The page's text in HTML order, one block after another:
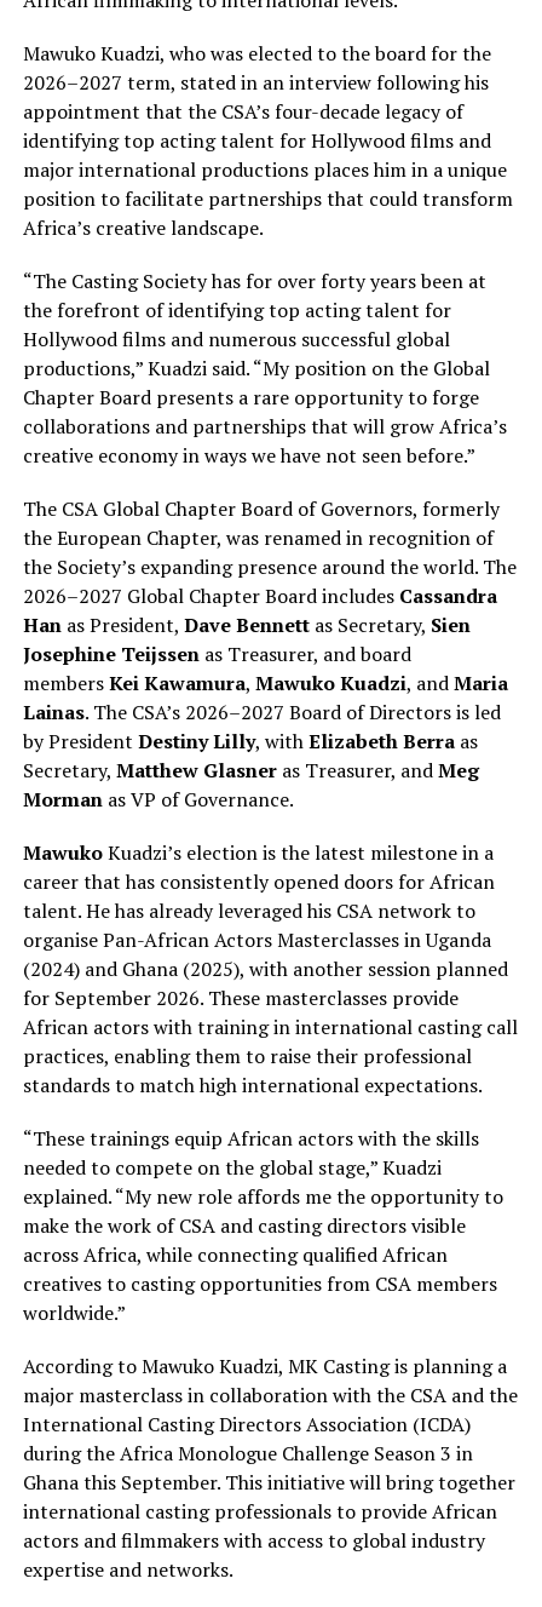
Mawuko Kuadzi, who was elected to the board for the
2026–2027 term, stated in an interview following his
appointment that the CSA’s four-decade legacy of
identifying top acting talent for Hollywood films and
major international productions places him in a unique
position to facilitate partnerships that could transform
Africa’s creative landscape.
“The Casting Society has for over forty years been at
the forefront of identifying top acting talent for
Hollywood films and numerous successful global
productions,” Kuadzi said. “My position on the Global
Chapter Board presents a rare opportunity to forge
collaborations and partnerships that will grow Africa’s
creative economy in ways we have not seen before.”
The CSA Global Chapter Board of Governors, formerly
the European Chapter, was renamed in recognition of
the Society’s expanding presence around the world. The
2026–2027 Global Chapter Board includes Cassandra
Hanas President, Dave Bennettas Secretary, Sien
Josephine Teijssenas Treasurer, and board
membersKei Kawamura, Mawuko Kuadzi, andMaria
Lainas. The CSA’s 2026–2027 Board of Directors is led
by President Destiny Lilly, withElizabeth Berraas
Secretary, Matthew Glasneras Treasurer, andMeg
Mormanas VP of Governance.
MawukoKuadzi’s election is the latest milestone in a
career that has consistently opened doors for African
talent. He has already leveraged his CSA network to
organise Pan-African Actors Masterclasses in Uganda
(2024) and Ghana (2025), with another session planned
for September 2026. These masterclasses provide
African actors with training in international casting call
practices, enabling them to raise their professional
standards to match high international expectations.
“These trainings equip African actors with the skills
needed to compete on the global stage,” Kuadzi
explained. “My new role affords me the opportunity to
make the work of CSA and casting directors visible
across Africa, while connecting qualified African
creatives to casting opportunities from CSA members
worldwide.”
According to Mawuko Kuadzi, MK Casting is planning a
major masterclass in collaboration with the CSA and the
International Casting Directors Association (ICDA)
during the Africa Monologue Challenge Season 3 in
Ghana this September. This initiative will bring together
international casting professionals to provide African
actors and filmmakers with access to global industry
expertise and networks.